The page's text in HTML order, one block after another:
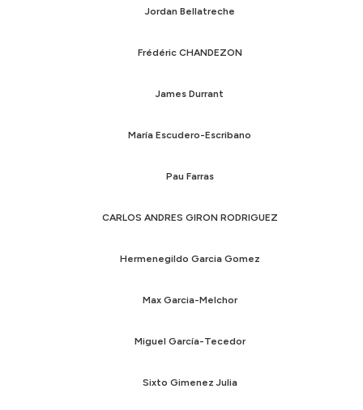
Jordan Bellatreche
Frédéric CHANDEZON
James Durrant
María Escudero-Escribano
Pau Farras
CARLOS ANDRES GIRON RODRIGUEZ
Hermenegildo Garcia Gomez
Max Garcia-Melchor
Miguel García-Tecedor
Sixto Gimenez Julia